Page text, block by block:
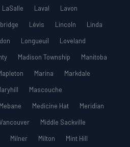
LaSalle Laval
Lavon
Lévis Lincoln
Linda
Longueuil
Loveland
Madison Township
Manitoba
Marina
Markdale
Mascouche
Mebane Medicine Hat
Meridian
Middle Sackville
Milner Milton
Mint Hill